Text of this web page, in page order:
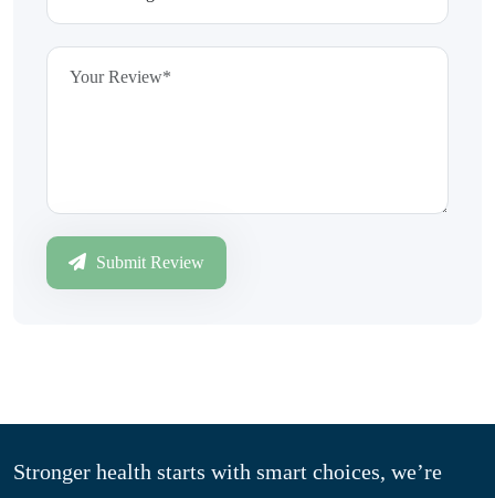
Submit Review
Stronger health starts with smart choices, we’re